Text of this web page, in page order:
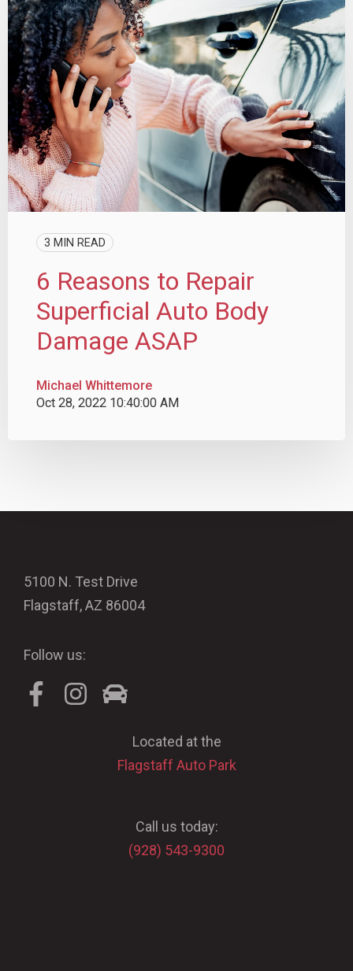
3 MIN READ
6 Reasons to Repair
Superficial Auto Body
Damage ASAP
Michael Whittemore
Oct 28, 2022 10:40:00 AM
5100 N. Test Drive
Flagstaff, AZ 86004
Follow us:
Located at the
Flagstaff Auto Park
Call us today:
(928) 543-9300